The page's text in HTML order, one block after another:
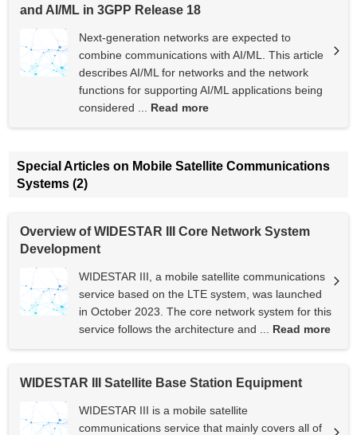
and AI/ML in 3GPP Release 18
Next-generation networks are expected to
combine communications with AI/ML. This article
describes AI/ML for networks and the network
functions for supporting AI/ML applications being
considered ... Read more
Special Articles on Mobile Satellite Communications
Systems (2)
Overview of WIDESTAR III Core Network System
Development
WIDESTAR III, a mobile satellite communications
service based on the LTE system, was launched
in October 2023. The core network system for this
service follows the architecture and ... Read more
WIDESTAR III Satellite Base Station Equipment
WIDESTAR III is a mobile satellite
communications service that mainly covers all of